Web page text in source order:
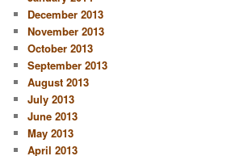
December 2013
November 2013
October 2013
September 2013
August 2013
July 2013
June 2013
May 2013
April 2013